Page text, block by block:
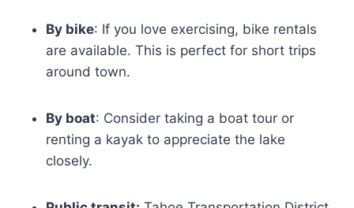
By bike: If you love exercising, bike rentals
are available. This is perfect for short trips
around town.
By boat: Consider taking a boat tour or
renting a kayak to appreciate the lake
closely.